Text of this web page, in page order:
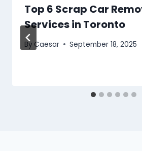
Top 6 Scrap Car
Services in Toronto
By Caesar September 18, 2025